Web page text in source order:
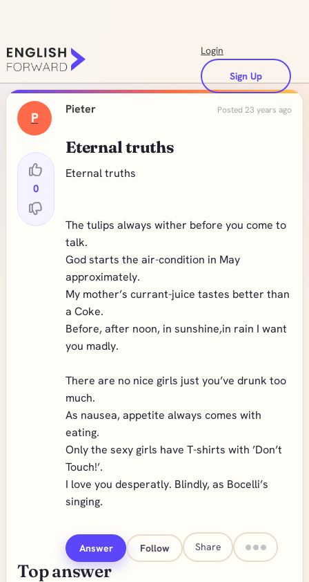
Login
Sign Up
P
0
Pieter Posted 23 years ago
Eternal truths
Eternal truths
The tulips always wither before you come to
talk.
God starts the air-condition in May
approximately.
My mother’s currant-juice tastes better than
a Coke.
Before, after noon, in sunshine,in rain I want
you madly.
There are no nice girls just you’ve drunk too
much.
As nausea, appetite always comes with
eating.
Only the sexy girls have T-shirts with ’Don’t
Touch!’.
I love you desperatly. Blindly, as Bocelli’s
singing.
Answer Follow Share
Top answer